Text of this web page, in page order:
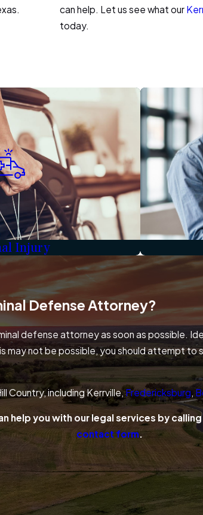
can help. Let us see what our
today.
Injury
Defense Attorney?
defense attorney as soon as possible.
may not be possible, you should attempt
Country, including Kerrville,Fredericksburg,
help you with our legal services by calling
contact form.